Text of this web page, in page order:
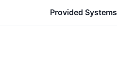
Provided Systems